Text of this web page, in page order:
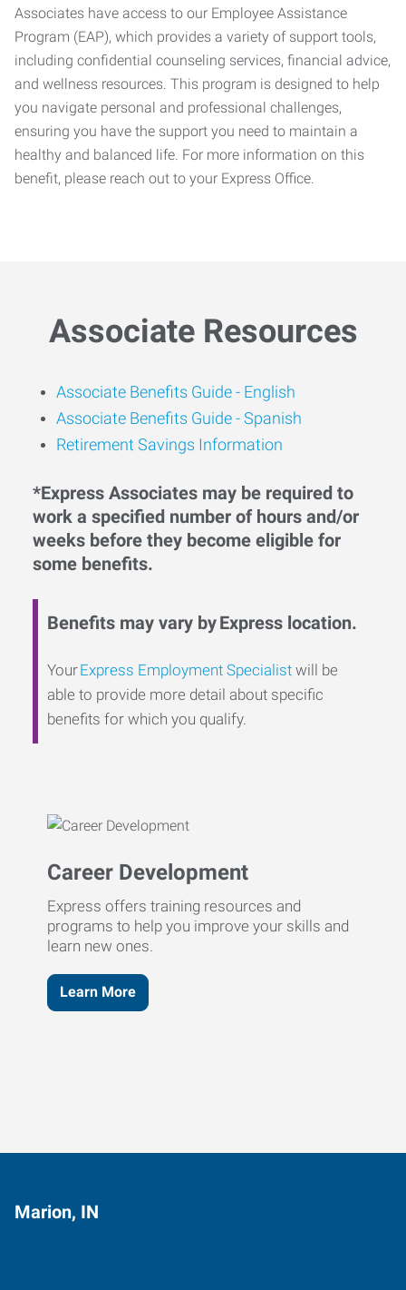
Associates have access to our Employee Assistance
Program (EAP), which provides a variety of support tools,
including confidential counseling services, financial advice,
and wellness resources. This program is designed to help
you navigate personal and professional challenges,
ensuring you have the support you need to maintain a
healthy and balanced life. For more information on this
benefit, please reach out to your Express Office.
Associate Resources
Associate Benefits Guide - English
Associate Benefits Guide - Spanish
Retirement Savings Information
*Express Associates may be required to
work a specified number of hours and/or
weeks before they become eligible for
some benefits.
Benefits may vary by Express location.
YourExpress Employment Specialist will be
able to provide more detail about specific
benefits for which you qualify.
Career Development
Express offers training resources and
programs to help you improve your skills and
learn new ones.
Learn More
Marion, IN